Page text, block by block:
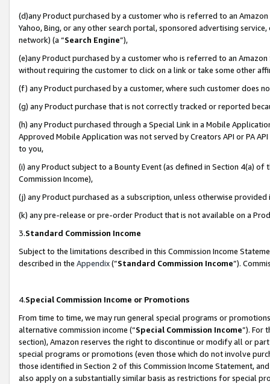
(d)any Product purchased by a customer who is referred to an
Yahoo, Bing, or any other search portal, sponsored advertising
network) (a “Search Engine”),
(e)any Product purchased by a customer who is referred to an
without requiring the customer to click on a link or take some other
(f) any Product purchased by a customer, where such customer does
(g) any Product purchase that is not correctly tracked or reported
(h) any Product purchased through a Special Link in a Mobile
Approved Mobile Application was not served by Creators API or PA
to you,
(i) any Product subject to a Bounty Event (as defined in Section 4(a)
Commission Income),
(j) any Product purchased as a subscription, unless otherwise provided
(k) any pre-release or pre-order Product that is not available on a
3.Standard Commission Income
Subject to the limitations described in this Commission Income
described in the Appendix(”Standard Commission Income”).
4.Special Commission Income or Promotions
From time to time, we may run general special programs or
alternative commission income (“Special Commission Income”). For
section), Amazon reserves the right to discontinue or modify all or
special programs or promotions (even those which do not involve
those identified in Section 2 of this Commission Income Statement,
also apply on a substantially similar basis as restrictions for special